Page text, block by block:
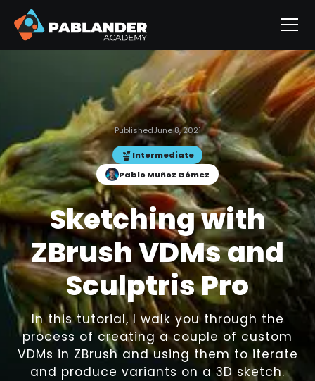
PublishedJune 8, 2021
Intermediate
Pablo Muñoz Gómez
Sketching with
ZBrush VDMs and
Sculptris Pro
In this tutorial, I walk you through the
process of creating a couple of custom
VDMs in ZBrush and using them to iterate
and produce variants on a 3D sketch.